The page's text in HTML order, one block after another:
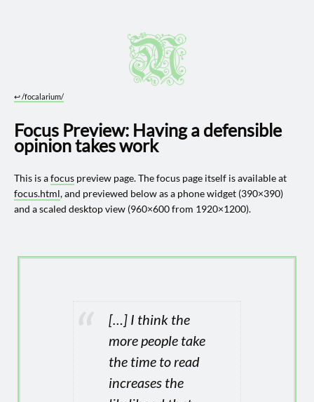
↩︎/focalarium/
Focus Preview: Having a defensible
opinion takes work
This is afocus preview page. The focus page itself is available at
focus.html, and previewed below as a phone widget (390×390)
and a scaled desktop view (960×600 from 1920×1200).